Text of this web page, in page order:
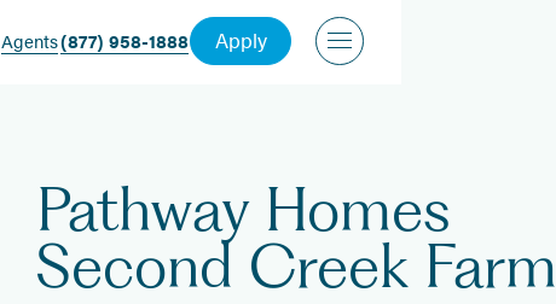
Agents(877) 958-1888 Apply
Pathway Homes
Second Creek Farm